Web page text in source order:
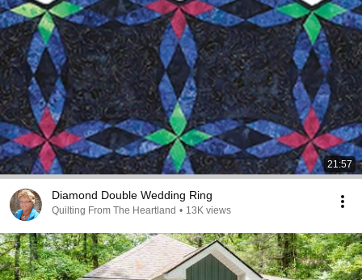
21:57
Diamond Double Wedding Ring
Quilting From The Heartland • 13K views